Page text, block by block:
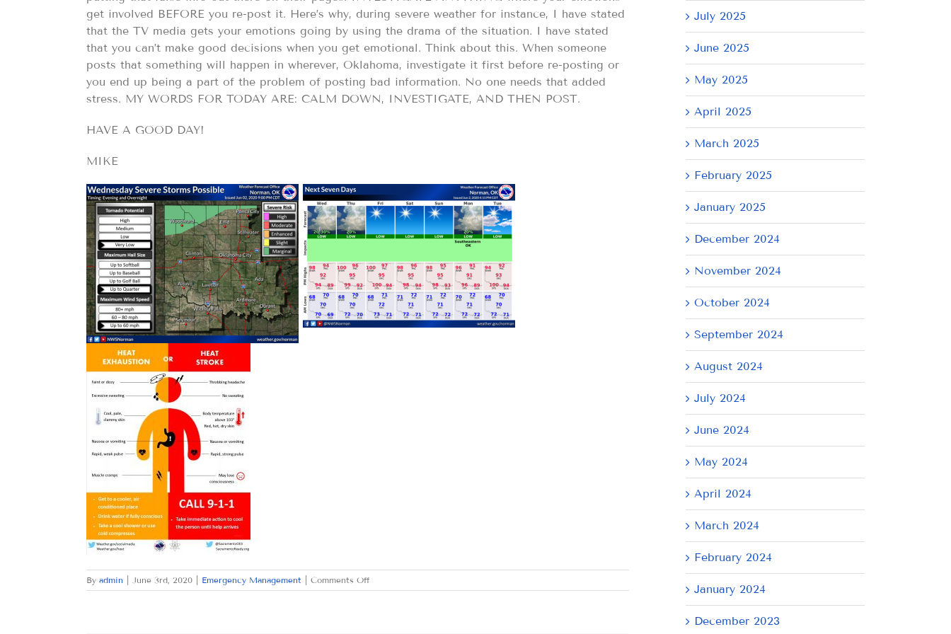
get involved BEFORE you re-post it. Here’s why, during severe weather for instance, I have stated
that the TV media gets your emotions going by using the drama of the situation. I have stated
that you can’t make good decisions when you get emotional. Think about this. When someone
posts that something will happen in wherever, Oklahoma, investigate it first before re-posting or
you end up being a part of the problem of posting bad information. No one needs that added
stress. MY WORDS FOR TODAY ARE: CALM DOWN, INVESTIGATE, AND THEN POST.
HAVE A GOOD DAY!
MIKE
By admin June 3rd, 2020 Emergency Management Comments Offon
WEDNESDAY
July 2025
June 2025
May 2025
April 2025
March 2025
February 2025
January 2025
December 2024
November 2024
October 2024
September 2024
August 2024
July 2024
June 2024
May 2024
April 2024
March 2024
February 2024
January 2024
December 2023